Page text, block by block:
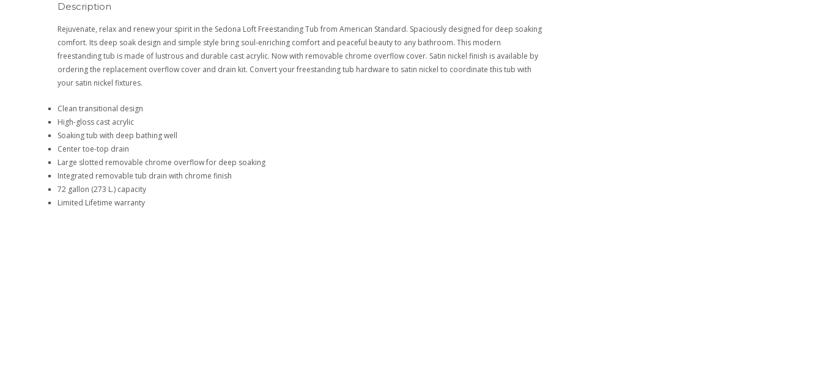
Description
Rejuvenate, relax and renew your spirit in the Sedona Loft Freestanding Tub from American Standard. Spaciously designed for deep soaking
comfort. Its deep soak design and simple style bring soul-enriching comfort and peaceful beauty to any bathroom. This modern
freestanding tub is made of lustrous and durable cast acrylic. Now with removable chrome overflow cover. Satin nickel finish is available by
ordering the replacement overflow cover and drain kit. Convert your freestanding tub hardware to satin nickel to coordinate this tub with
your satin nickel fixtures.
Clean transitional design
High-gloss cast acrylic
Soaking tub with deep bathing well
Center toe-top drain
Large slotted removable chrome overflow for deep soaking
Integrated removable tub drain with chrome finish
72 gallon (273 L.) capacity
Limited Lifetime warranty